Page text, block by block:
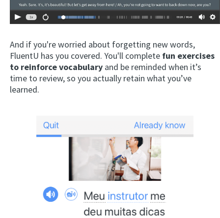
And if you're worried about forgetting new words,
FluentU has you covered. You'll complete fun exercises
to reinforce vocabulary and be reminded when it’s
time to review, so you actually retain what you’ve
learned.